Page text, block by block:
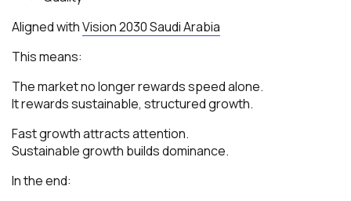
Aligned withVision 2030 Saudi Arabia
This means:
The market no longer rewards speed alone.
It rewards sustainable, structured growth.
Fast growth attracts attention.
Sustainable growth builds dominance.
In the end: